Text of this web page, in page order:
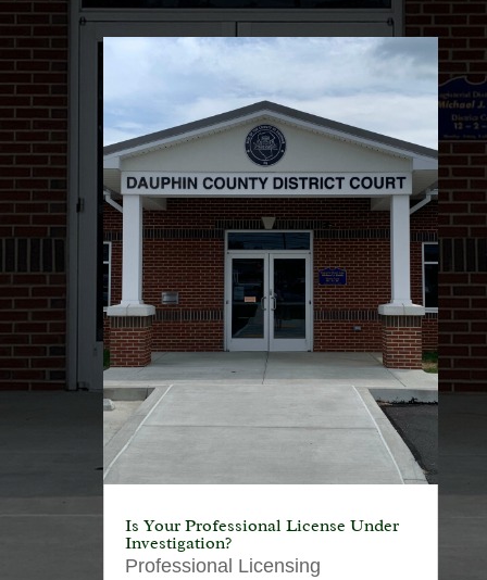
Is Your Professional License Under
Investigation?
Professional Licensing